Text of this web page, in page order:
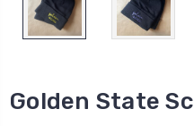
Golden State